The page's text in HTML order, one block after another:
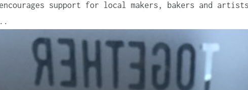
support for local makers, bakers and